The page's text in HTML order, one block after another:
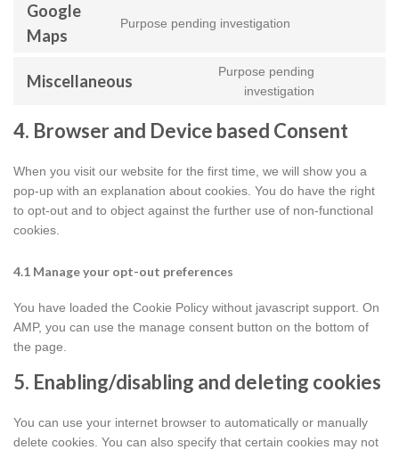
Google
Maps
Purpose pending investigation
google-
maps
Miscellaneous
Purpose pending
investigation
service
4. Browser and Device based Consent
When you visit our website for the first time, we will show you a
pop-up with an explanation about cookies. You do have the right
to opt-out and to object against the further use of non-functional
cookies.
4.1 Manage your opt-out preferences
You have loaded the Cookie Policy without javascript support. On
AMP, you can use the manage consent button on the bottom of
the page.
5. Enabling/disabling and deleting cookies
You can use your internet browser to automatically or manually
delete cookies. You can also specify that certain cookies may not